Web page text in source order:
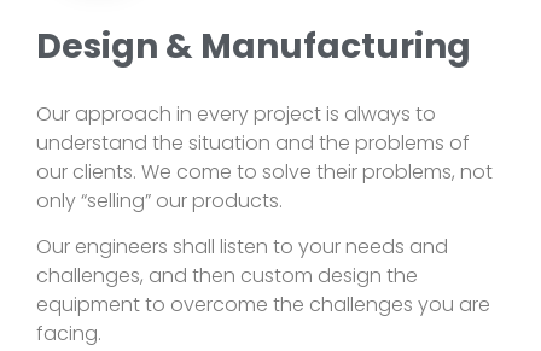
Design & Manufacturing
Our approach in every project is always to
understand the situation and the problems of
our clients. We come to solve their problems, not
only “selling” our products.
Our engineers shall listen to your needs and
challenges, and then custom design the
equipment to overcome the challenges you are
facing.